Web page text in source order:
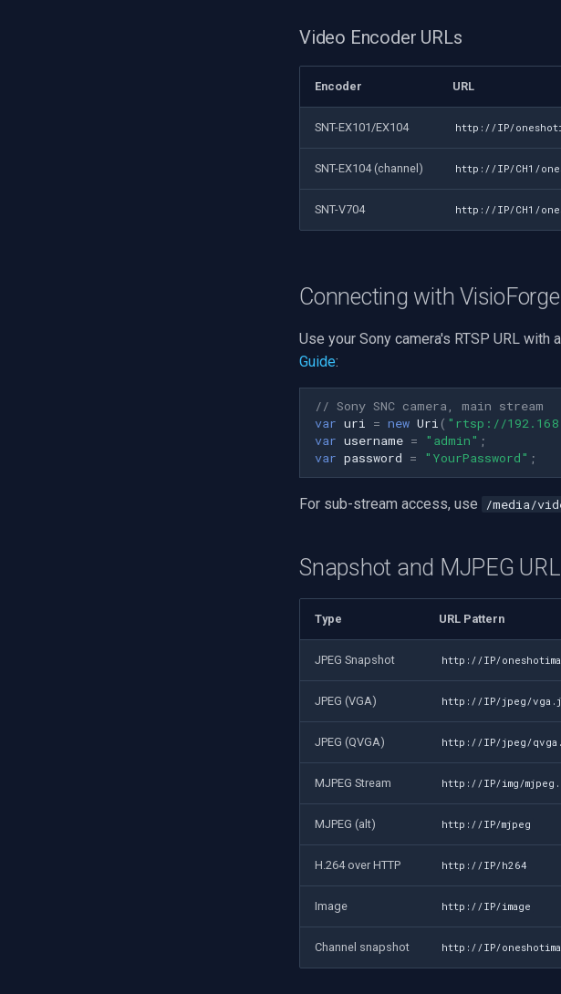
Video Encoder URLs
Encoder URL
SNT-EX101/EX104 http://IP/
SNT-EX104 (channel) http://IP/CH1/
SNT-V704 http://IP/CH1/
Connecting with
Use your Sony camera's RTSP URL
Guide:
// Sony SNC camera, main stream
var uri = new Uri ( "rtsp://
var username = "admin" ;
var password = "YourPassword" ;
For sub-stream access, use /media/
Snapshot and MJPEG
Type URL Pattern
JPEG Snapshot http://IP/
JPEG (VGA) http://IP/jpeg/
JPEG (QVGA) http://IP/jpeg/
MJPEG Stream http://IP/img/
MJPEG (alt) http://IP/mjpeg
H.264 over HTTP http://IP/h264
Image http://IP/image
Channel snapshot http://IP/